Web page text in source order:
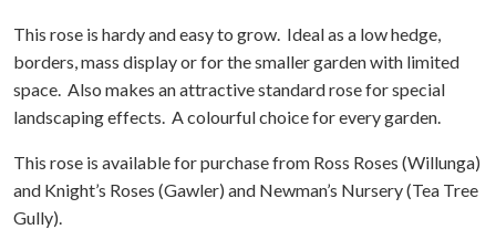
This rose is hardy and easy to grow. Ideal as a low hedge,
borders, mass display or for the smaller garden with limited
space. Also makes an attractive standard rose for special
landscaping effects. A colourful choice for every garden.
This rose is available for purchase from Ross Roses (Willunga)
and Knight’s Roses (Gawler) and Newman’s Nursery (Tea Tree
Gully).